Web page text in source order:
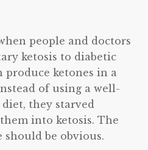
people and doctors
ketosis to diabetic
produce ketones in a
of using a well-
they starved
into ketosis. The
be obvious.